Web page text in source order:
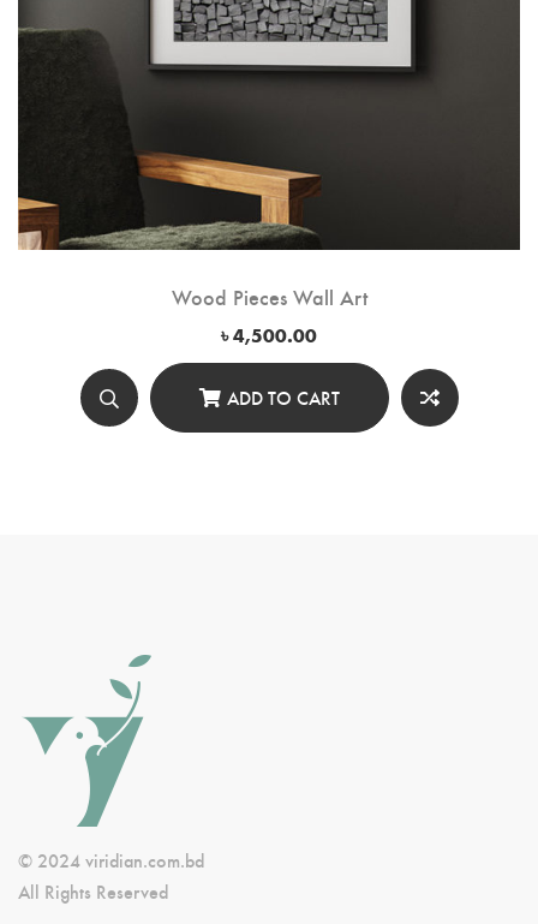
Wood Pieces Wall Art
৳4,500.00
ADD TO CART
© 2024 viridian.com.bd
All Rights Reserved